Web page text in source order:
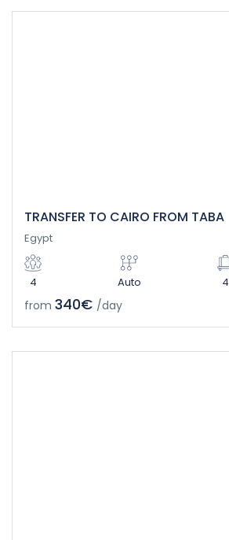
TRANSFER TO CAIRO FROM TABA
Egypt
4 Auto 4
from 340€ /day